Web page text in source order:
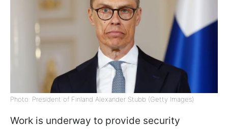
Photo: President of Finland Alexander Stubb (Getty Images)
Work is underway to provide security